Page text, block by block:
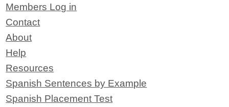
Members Log in
Contact
About
Help
Resources
Spanish Sentences by Example
Spanish Placement Test